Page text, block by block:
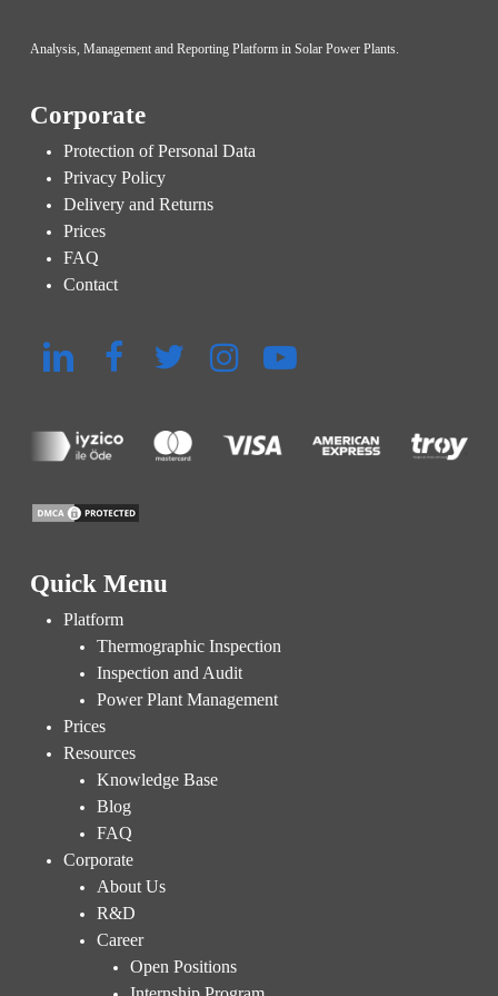
Analysis, Management and Reporting Platform in Solar Power Plants.
Corporate
Protection of Personal Data
Privacy Policy
Delivery and Returns
Prices
FAQ
Contact
Quick Menu
Platform
Thermographic Inspection
Inspection and Audit
Power Plant Management
Prices
Resources
Knowledge Base
Blog
FAQ
Corporate
About Us
R&D
Career
Open Positions